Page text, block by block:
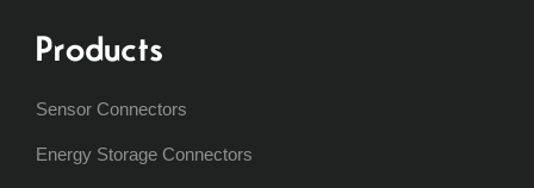
Products
Sensor Connectors
Energy Storage Connectors